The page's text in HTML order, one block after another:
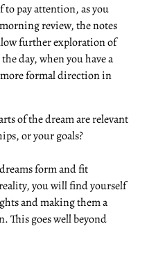
pay attention, as you
review, the notes
further exploration of
day, when you have a
formal direction in
of the dream are relevant
or your goals?
form and fit
you will find yourself
and making them a
This goes well beyond